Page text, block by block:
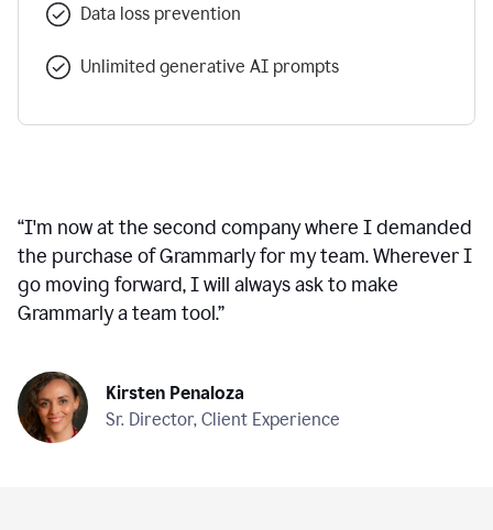
Data loss prevention
Unlimited generative AI prompts
“I'm now at the second company where I demanded
the purchase of Grammarly for my team. Wherever I
go moving forward, I will always ask to make
Grammarly a team tool.”
Kirsten Penaloza
Sr. Director, Client Experience